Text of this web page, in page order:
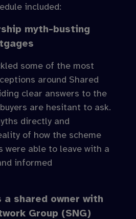
included:
myth-busting
some of the most
around Shared
clear answers to the
are hesitant to ask.
directly and
of how the scheme
were able to leave with a
informed
shared owner with
Group (SNG)